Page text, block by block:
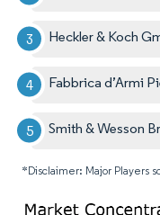
Heckler & Koch
Fabbrica d’Armi
Smith & Wesson
*Disclaimer: Major Players